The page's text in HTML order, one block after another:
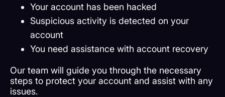
Your account has been hacked
Suspicious activity is detected on your
account
You need assistance with account recovery
Our team will guide you through the necessary
steps to protect your account and assist with any
issues.